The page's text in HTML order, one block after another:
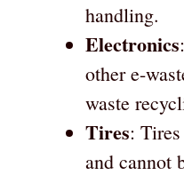
handling.
Electronics
other e-
waste
Tires:
and cannot